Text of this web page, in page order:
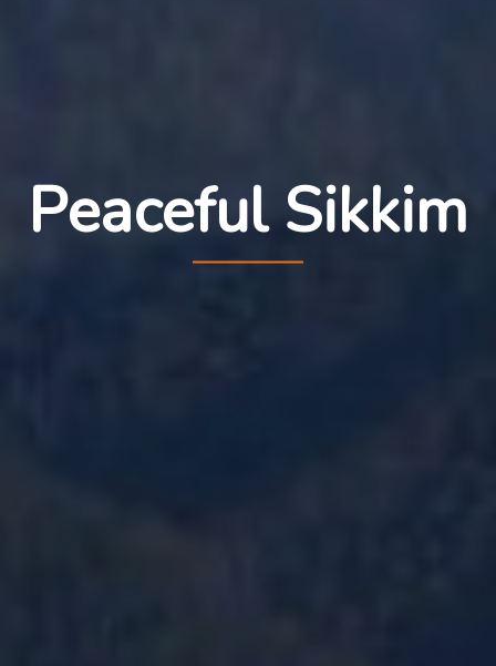
Peaceful Sikkim